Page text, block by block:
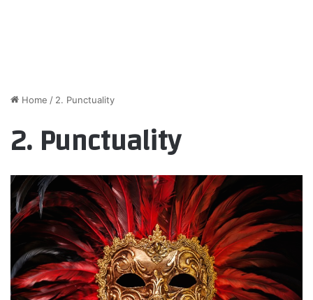
Home / 2. Punctuality
2. Punctuality